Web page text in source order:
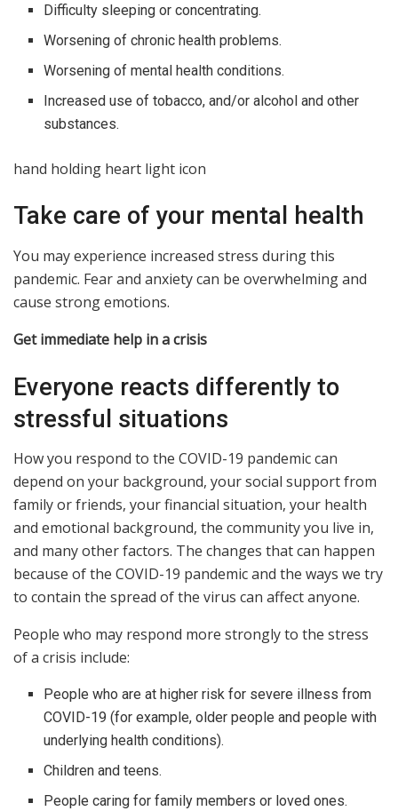
Difficulty sleeping or concentrating.
Worsening of chronic health problems.
Worsening of mental health conditions.
Increased use of tobacco, and/or alcohol and other
substances.
hand holding heart light icon
Take care of your mental health
You may experience increased stress during this
pandemic. Fear and anxiety can be overwhelming and
cause strong emotions.
Get immediate help in a crisis
Everyone reacts differently to
stressful situations
How you respond to the COVID-19 pandemic can
depend on your background, your social support from
family or friends, your financial situation, your health
and emotional background, the community you live in,
and many other factors. The changes that can happen
because of the COVID-19 pandemic and the ways we try
to contain the spread of the virus can affect anyone.
People who may respond more strongly to the stress
of a crisis include:
People who are at higher risk for severe illness from
COVID-19 (for example, older people and people with
underlying health conditions).
Children and teens.
People caring for family members or loved ones.